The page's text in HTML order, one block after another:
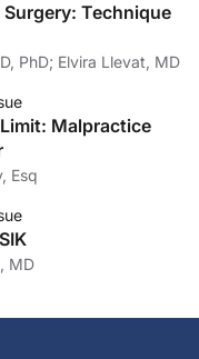
Technique
Carlos Vergés, MD, PhD; Elvira Llevat, MD
Malpractice
Esq
MD